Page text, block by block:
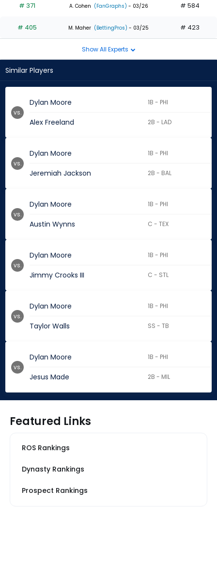
experts
# 371 A. Cohen (FanGraphs) - 03/26 # 584
# 405 M. Maher (BettingPros) - 03/25 # 423
Show All Experts
Similar Players
Dylan Moore 1B - PHI
Alex Freeland 2B - LAD
vs.
Dylan Moore 1B - PHI
Jeremiah Jackson 2B - BAL
vs.
Dylan Moore 1B - PHI
Austin Wynns C - TEX
vs.
Dylan Moore 1B - PHI
Jimmy Crooks III C - STL
vs.
Dylan Moore 1B - PHI
Taylor Walls SS - TB
vs.
Dylan Moore 1B - PHI
Jesus Made 2B - MIL
vs.
Featured Links
ROS Rankings
Dynasty Rankings
Prospect Rankings